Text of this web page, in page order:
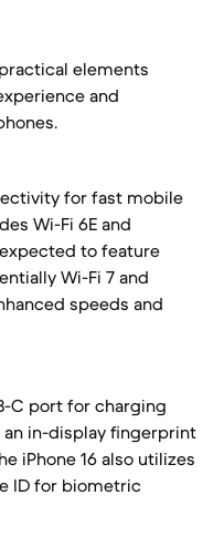
elements
and
for fast mobile
Wi-Fi 6E and
expected to feature
Wi-Fi 7 and
speeds and
C port for charging
in-display fingerprint
iPhone 16 also utilizes
ID for biometric